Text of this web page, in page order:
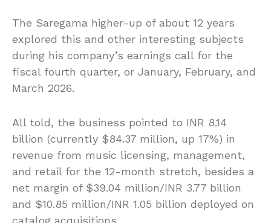
The Saregama higher-up of about 12 years
explored this and other interesting subjects
during his company’s earnings call for the
fiscal fourth quarter, or January, February, and
March 2026.
All told, the business pointed to INR 8.14
billion (currently $84.37 million, up 17%) in
revenue from music licensing, management,
and retail for the 12-month stretch, besides a
net margin of $39.04 million/INR 3.77 billion
and $10.85 million/INR 1.05 billion deployed on
catalog acquisitions.